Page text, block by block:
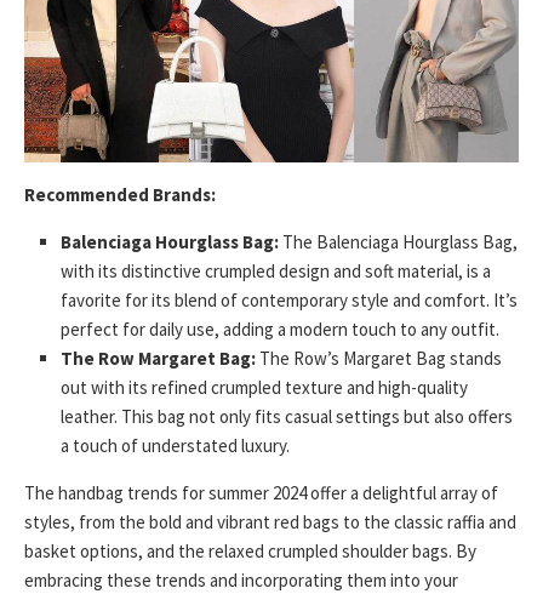
Recommended Brands:
Balenciaga Hourglass Bag: The Balenciaga Hourglass Bag,
with its distinctive crumpled design and soft material, is a
favorite for its blend of contemporary style and comfort. It’s
perfect for daily use, adding a modern touch to any outfit.
The Row Margaret Bag: The Row’s Margaret Bag stands
out with its refined crumpled texture and high-quality
leather. This bag not only fits casual settings but also offers
a touch of understated luxury.
The handbag trends for summer 2024 offer a delightful array of
styles, from the bold and vibrant red bags to the classic raffia and
basket options, and the relaxed crumpled shoulder bags. By
embracing these trends and incorporating them into your